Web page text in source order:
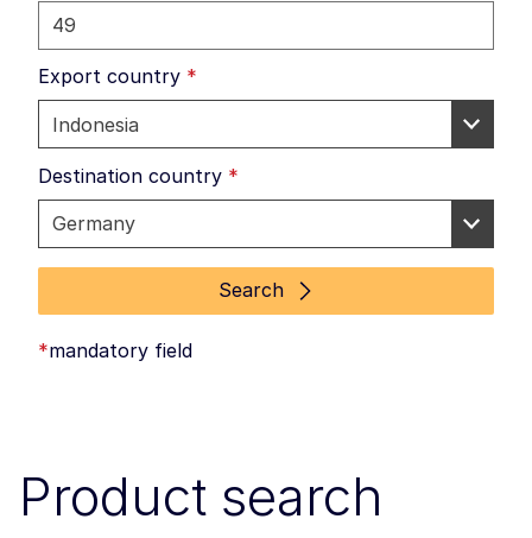
Export country *
Destination country *
Search
*mandatory field
Product search